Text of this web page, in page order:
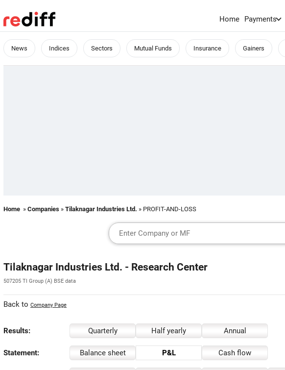
Home Payments
News Indices Sectors Mutual Funds Insurance Gainers
Home » Companies » Tilaknagar Industries Ltd. » PROFIT-AND-LOSS
Tilaknagar Industries Ltd. - Research Center
507205 TI Group (A) BSE data
Back to Company Page
Results: Quarterly Half yearly Annual
Statement: Balance sheet P&L Cash flow